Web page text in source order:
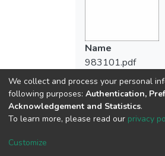
Name
983101.pdf
Size
72.91 KB
Format
Adobe PDF
We collect and process your personal
following purposes: Authentication,
Acknowledgement and Statistics.
To learn more, please read our privacy
Customize